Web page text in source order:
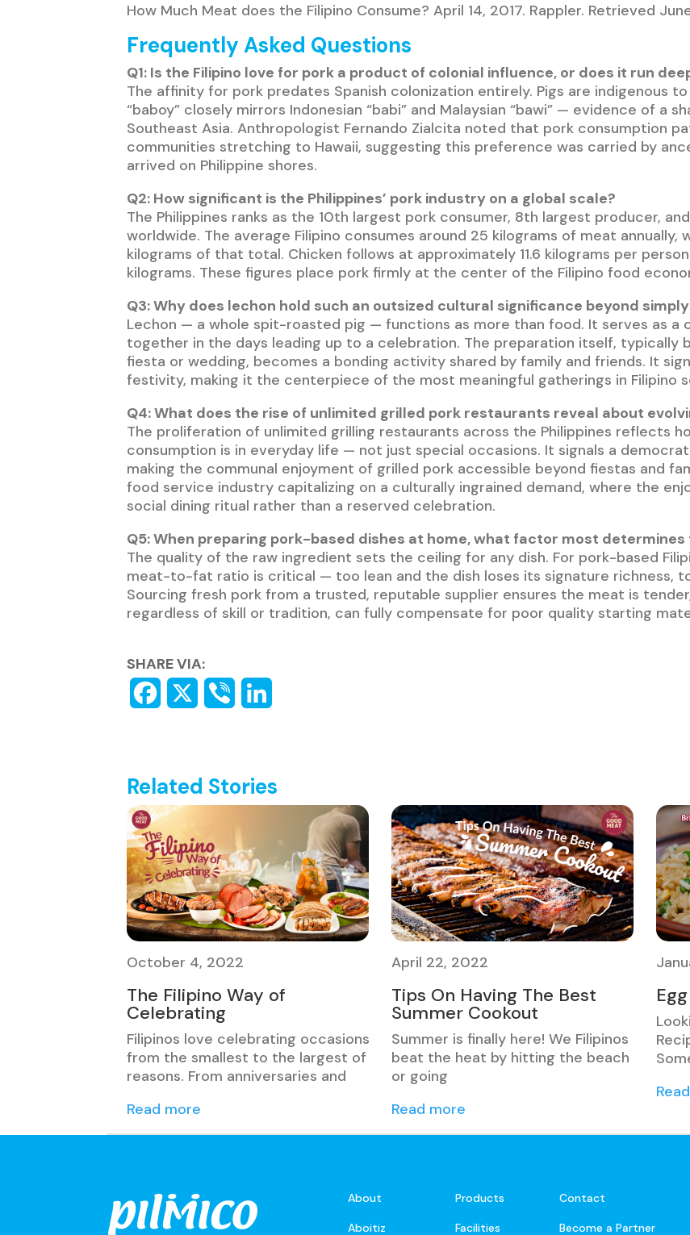
How Much Meat does the Filipino Consume? April 14, 2017. Rappler. Retrieved
Frequently Asked Questions
Q1: Is the Filipino love for pork a product of colonial influence, or does it run
The affinity for pork predates Spanish colonization entirely. Pigs are indigenous
“baboy” closely mirrors Indonesian “babi” and Malaysian “bawi” — evidence of a
Southeast Asia. Anthropologist Fernando Zialcita noted that pork consumption
communities stretching to Hawaii, suggesting this preference was carried by
arrived on Philippine shores.
Q2: How significant is the Philippines’ pork industry on a global scale?
The Philippines ranks as the 10th largest pork consumer, 8th largest producer,
worldwide. The average Filipino consumes around 25 kilograms of meat
kilograms of that total. Chicken follows at approximately 11.6 kilograms per
kilograms. These figures place pork firmly at the center of the Filipino food
Q3: Why does lechon hold such an outsized cultural significance beyond
Lechon — a whole spit-roasted pig — functions as more than food. It serves as a
together in the days leading up to a celebration. The preparation itself, typically
fiesta or wedding, becomes a bonding activity shared by family and friends. It
festivity, making it the centerpiece of the most meaningful gatherings in Filipino
Q4: What does the rise of unlimited grilled pork restaurants reveal about
The proliferation of unlimited grilling restaurants across the Philippines reflects
consumption is in everyday life — not just special occasions. It signals a
making the communal enjoyment of grilled pork accessible beyond fiestas and
food service industry capitalizing on a culturally ingrained demand, where the
social dining ritual rather than a reserved celebration.
Q5: When preparing pork-based dishes at home, what factor most
The quality of the raw ingredient sets the ceiling for any dish. For pork-based
meat-to-fat ratio is critical — too lean and the dish loses its signature richness,
Sourcing fresh pork from a trusted, reputable supplier ensures the meat is
regardless of skill or tradition, can fully compensate for poor quality starting
SHARE VIA:
Related Stories
October 4, 2022
The Filipino Way of
Celebrating
Filipinos love celebrating occasions
from the smallest to the largest of
reasons. From anniversaries and
Read more
April 22, 2022
Tips On Having The Best
Summer Cookout
Summer is finally here! We Filipinos
beat the heat by hitting the beach
or going
Read more
About
Aboitiz
Products
Facilities
Contact
Become a Partner